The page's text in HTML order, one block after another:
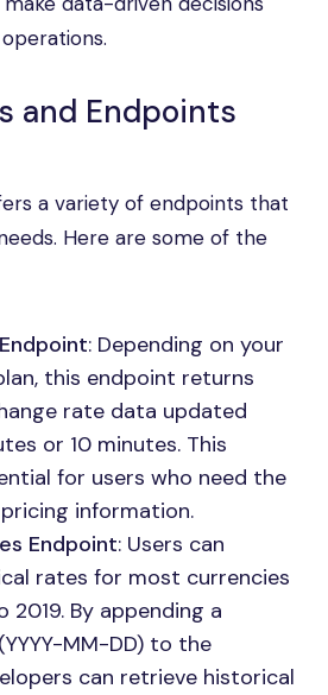
and Endpoints
a variety of endpoints that
Here are some of the
: Depending on your
this endpoint returns
rate data updated
or 10 minutes. This
for users who need the
information.
Endpoint: Users can
rates for most currencies
By appending a
MM-DD) to the
can retrieve historical